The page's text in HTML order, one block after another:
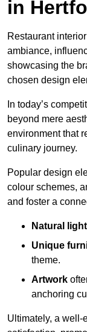
in
Restaurant
ambiance,
showcasing the
chosen design
In today’s
beyond mere
environment that
culinary journey.
Popular design
colour schemes,
and foster a
Natural
Unique
theme.
Artwork
anchoring
Ultimately, a well-